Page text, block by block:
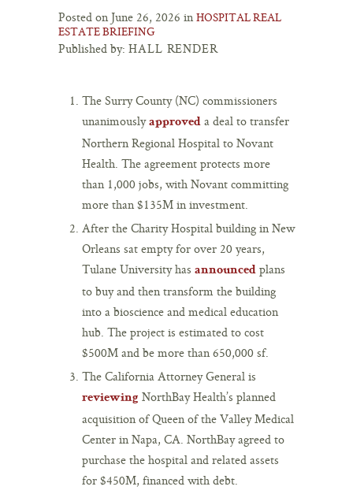
Posted on June 26, 2026 in HOSPITAL REAL
ESTATE BRIEFING
Published by: HALL RENDER
The Surry County (NC) commissioners
unanimouslyapproved a deal to transfer
Northern Regional Hospital to Novant
Health. The agreement protects more
than 1,000 jobs, with Novant committing
more than $135M in investment.
After the Charity Hospital building in New
Orleans sat empty for over 20 years,
Tulane University has announced plans
to buy and then transform the building
into a bioscience and medical education
hub. The project is estimated to cost
$500M and be more than 650,000 sf.
The California Attorney General is
reviewing NorthBay Health’s planned
acquisition of Queen of the Valley Medical
Center in Napa, CA. NorthBay agreed to
purchase the hospital and related assets
for $450M, financed with debt.